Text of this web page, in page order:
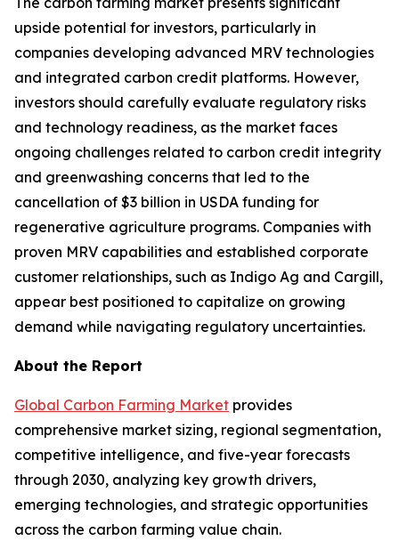
upside potential for investors, particularly in
companies developing advanced MRV technologies
and integrated carbon credit platforms. However,
investors should carefully evaluate regulatory risks
and technology readiness, as the market faces
ongoing challenges related to carbon credit integrity
and greenwashing concerns that led to the
cancellation of $3 billion in USDA funding for
regenerative agriculture programs. Companies with
proven MRV capabilities and established corporate
customer relationships, such as Indigo Ag and Cargill,
appear best positioned to capitalize on growing
demand while navigating regulatory uncertainties.
About the Report
Global Carbon Farming Market provides
comprehensive market sizing, regional segmentation,
competitive intelligence, and five-year forecasts
through 2030, analyzing key growth drivers,
emerging technologies, and strategic opportunities
across the carbon farming value chain.